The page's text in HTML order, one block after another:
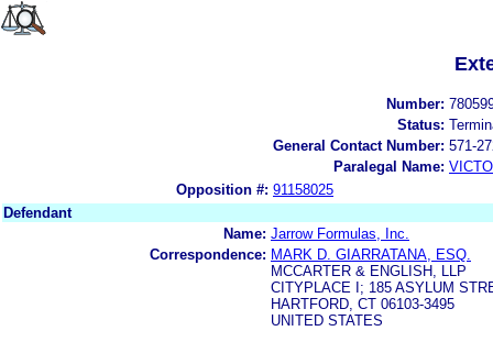
Number:
Status:
General Contact Number: 571-
Paralegal Name:
Opposition #: 91158025
Defendant
Name: Jarrow Formulas, Inc.
Correspondence: MARK D. GIARRATANA, ESQ.
MCCARTER & ENGLISH, LLP
CITYPLACE I; 185 ASYLUM
HARTFORD, CT 06103-3495
UNITED STATES